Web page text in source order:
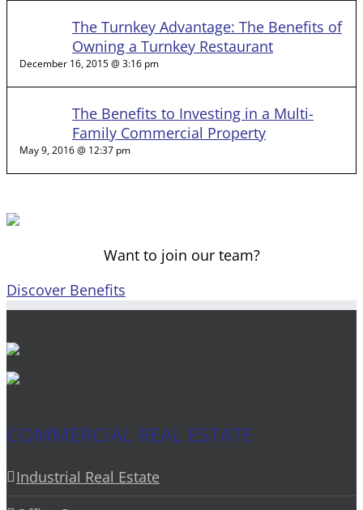
The Turnkey Advantage: The Benefits of
Owning a Turnkey Restaurant
December 16, 2015 @ 3:16 pm
The Benefits to Investing in a Multi-
Family Commercial Property
May 9, 2016 @ 12:37 pm
Want to join our team?
Discover Benefits
COMMERCIAL REAL ESTATE
Industrial Real Estate